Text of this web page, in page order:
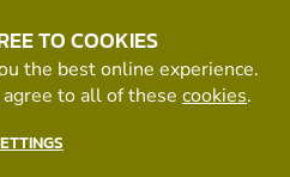
TO COOKIES
the best online experience.
to all of these cookies.